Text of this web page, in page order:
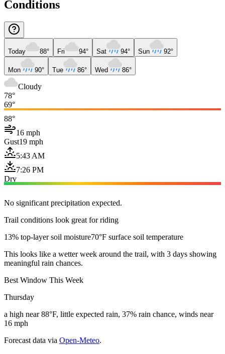
Conditions
Today 88° Fri 94° Sat 94° Sun 92°
Mon 90° Tue 86° Wed 86°
Cloudy
78°
69°
88°
16 mph
Gust19 mph
5:43 AM
7:26 PM
Dry
No significant precipitation expected.
Trail conditions look great for riding
13% top-layer soil moisture70°F surface soil temperature
This looks like a wetter week around the trail, with 3 days showing
meaningful rain chances.
Best Window This Week
Thursday
a high near 88°F, little expected rain, 37% rain chance, winds near
16 mph
Forecast data via Open-Meteo.